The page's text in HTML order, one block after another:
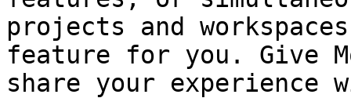
projects and
feature for you. Give
share your experience